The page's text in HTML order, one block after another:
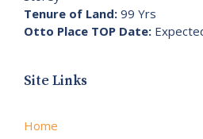
Tenure of Land: 99 Yrs
Otto Place TOP Date:
Site Links
Home